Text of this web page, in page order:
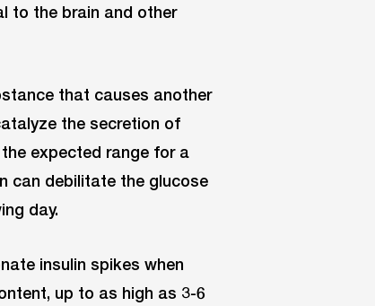
to the brain and other
that causes another
the secretion of
expected range for a
can debilitate the glucose
day.
insulin spikes when
up to as high as 3-6